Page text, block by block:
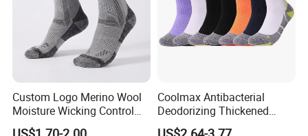
Custom Logo Merino Wool
Moisture Wicking Control
Warm Crew Outdoor Sport
Coolmax Antibacterial
Deodorizing Thickened
Towel Soles Marathon